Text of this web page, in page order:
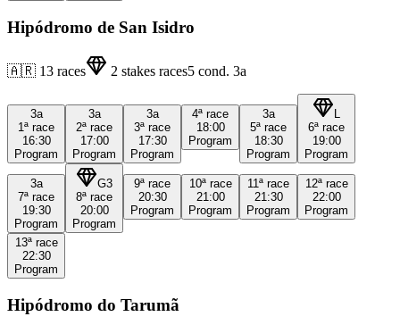
Hipódromo de San Isidro
🇦🇷 13 races 2 stakes races5 cond. 3a
3a
1ª race
16:30
Program
3a
2ª race
17:00
Program
3a
3ª race
17:30
Program
4ª race
18:00
Program
3a
5ª race
18:30
Program
6ª race
19:00
Program
3a
7ª race
19:30
Program
G3
8ª race
20:00
Program
9ª race
20:30
Program
10ª race
21:00
Program
11ª race
21:30
Program
12ª race
22:00
Program
13ª race
22:30
Program
Hipódromo do Tarumã